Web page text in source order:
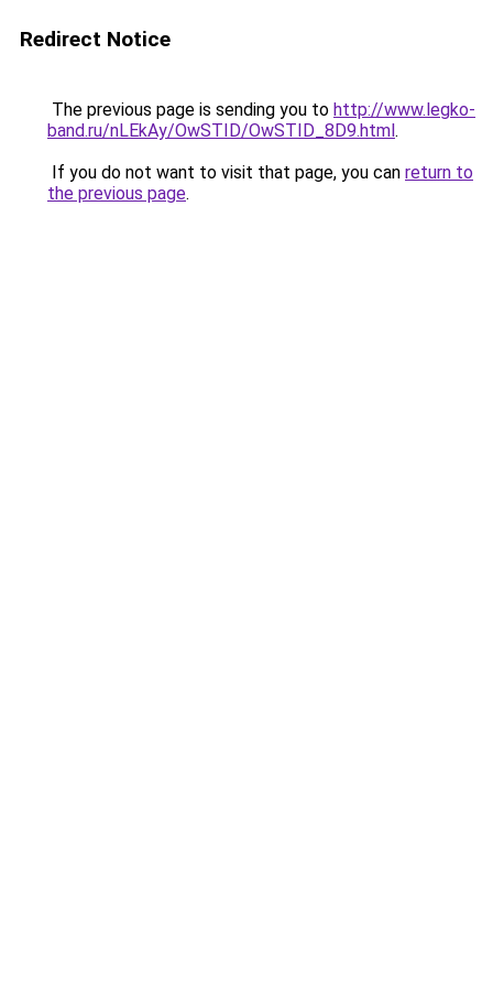
Redirect Notice
The previous page is sending you to http://www.legko-
band.ru/nLEkAy/OwSTID/OwSTID_8D9.html.
If you do not want to visit that page, you can return to
the previous page.